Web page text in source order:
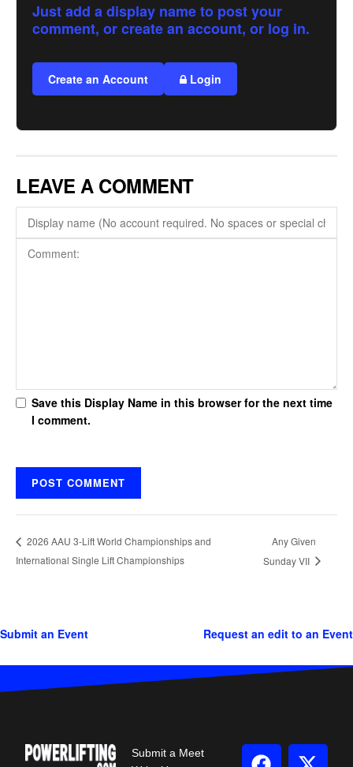
Just add a display name to post your
comment, or create an account, or log in.
Create an Account Login
LEAVE A COMMENT
Save this Display Name in this browser for the next time
I comment.
2026 AAU 3-Lift World Championships and
International Single Lift Championships
Any Given
Sunday VII
Submit an Event Request an edit to an Event
Submit a Meet